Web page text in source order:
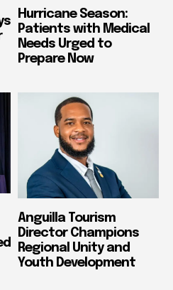
Hurricane Season:
Patients with Medical
Needs Urged to
Prepare Now
Anguilla Tourism
Director Champions
Regional Unity and
Youth Development